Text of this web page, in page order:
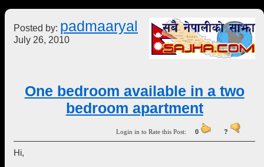
Posted by: padmaaryal
July 26, 2010
One bedroom available in a two
bedroom apartment
Login in to Rate this Post:0 ?
Hi,